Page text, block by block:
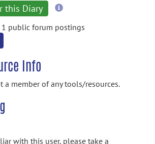
this Diary
more
1 public forum postings
Info
a member of any tools/resources.
with this user, please take a